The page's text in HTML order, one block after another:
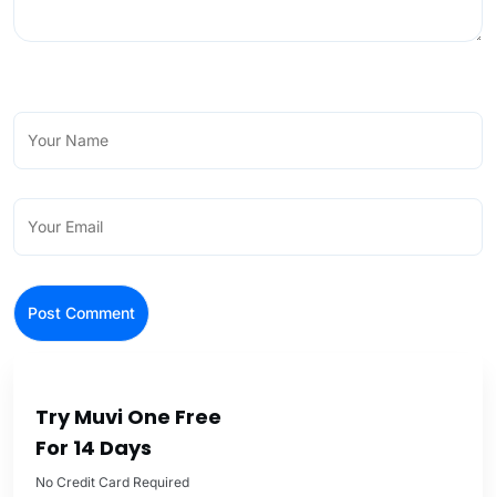
Try Muvi One Free
For 14 Days
No Credit Card Required